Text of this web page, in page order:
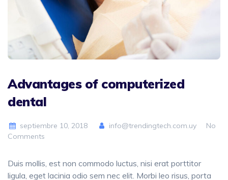
Advantages of computerized
dental
septiembre 10, 2018 info@trendingtech.com.uy
No
Comments
Duis mollis, est non commodo luctus, nisi erat porttitor
ligula, eget lacinia odio sem nec elit. Morbi leo risus, porta